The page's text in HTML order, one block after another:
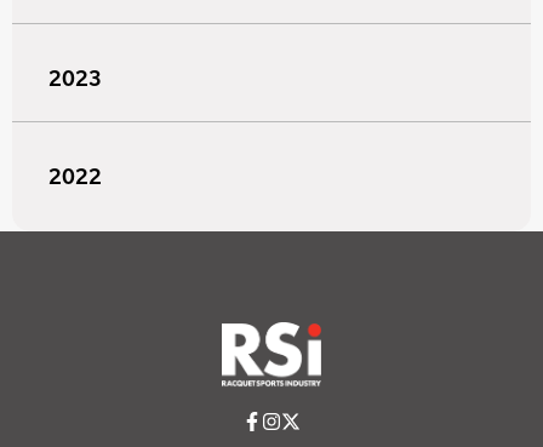
2023
2022